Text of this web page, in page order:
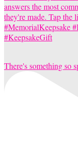
There's something so